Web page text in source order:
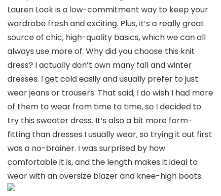
Lauren Look is a low-commitment way to keep your
wardrobe fresh and exciting. Plus, it’s a really great
source of chic, high-quality basics, which we can all
always use more of. Why did you choose this knit
dress? I actually don’t own many fall and winter
dresses. I get cold easily and usually prefer to just
wear jeans or trousers. That said, I do wish I had more
of them to wear from time to time, so I decided to
try this sweater dress. It’s also a bit more form-
fitting than dresses I usually wear, so trying it out first
was a no-brainer. I was surprised by how
comfortable it is, and the length makes it ideal to
wear with an oversize blazer and knee-high boots.